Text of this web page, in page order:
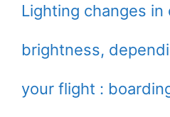
Lighting changes in
brightness,
your flight :